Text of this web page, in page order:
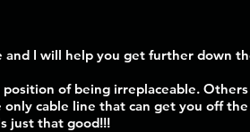
I will help you get further down
of being irreplaceable.
cable line that can get you off
just that good!!!